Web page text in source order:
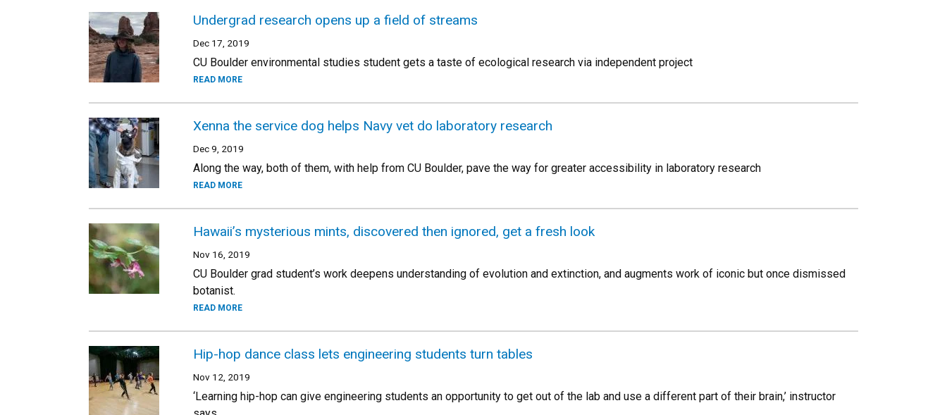
Undergrad research opens up a field of streams
Dec 17, 2019
CU Boulder environmental studies student gets a taste of ecological research via independent project
READ MORE
Xenna the service dog helps Navy vet do laboratory research
Dec 9, 2019
Along the way, both of them, with help from CU Boulder, pave the way for greater accessibility in laboratory research
READ MORE
Hawaii’s mysterious mints, discovered then ignored, get a fresh look
Nov 16, 2019
CU Boulder grad student’s work deepens understanding of evolution and extinction, and augments work of iconic but once dismissed
botanist.
READ MORE
Hip-hop dance class lets engineering students turn tables
Nov 12, 2019
‘Learning hip-hop can give engineering students an opportunity to get out of the lab and use a different part of their brain,’ instructor